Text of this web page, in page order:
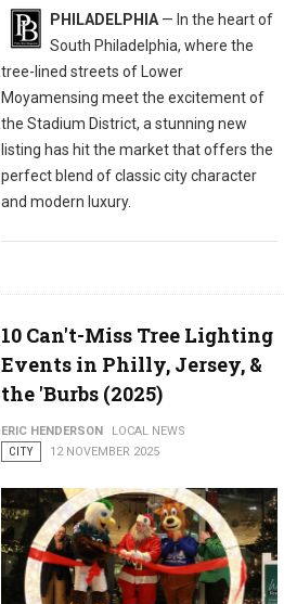
PHILADELPHIA— In the heart of
South Philadelphia, where the
tree-lined streets of Lower
Moyamensing meet the excitement of
the Stadium District, a stunning new
listing has hit the market that offers the
perfect blend of classic city character
and modern luxury.
10 Can't-Miss Tree Lighting
Events in Philly, Jersey, &
the 'Burbs (2025)
ERIC HENDERSON
LOCAL NEWS
CITY
12 NOVEMBER 2025